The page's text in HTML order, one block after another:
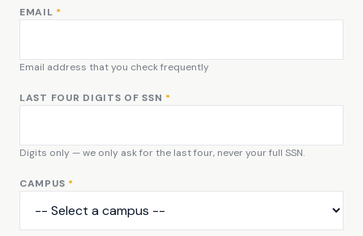
EMAIL *
Email address that you check frequently
LAST FOUR DIGITS OF SSN *
Digits only — we only ask for the last four, never your full SSN.
CAMPUS *